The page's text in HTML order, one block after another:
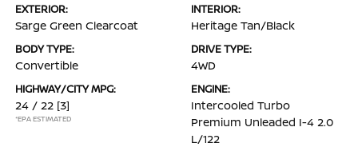
EXTERIOR:
Sarge Green Clearcoat
INTERIOR:
Heritage Tan/Black
BODY TYPE:
Convertible
DRIVE TYPE:
4WD
HIGHWAY/CITY MPG:
24 / 22 [3]
*EPA ESTIMATED
ENGINE:
Intercooled Turbo
Premium Unleaded I-4 2.0
L/122